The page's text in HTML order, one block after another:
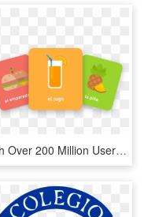
With Over 200 Million Users Across Ios, Android, Web - Fast Food, HD Png Download